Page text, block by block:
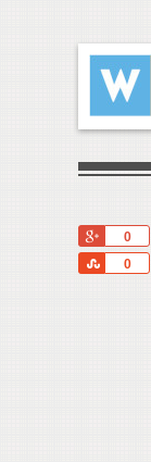
0
0
Share